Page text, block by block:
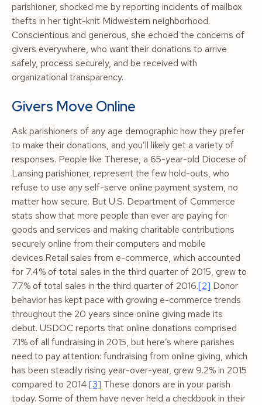
parishioner, shocked me by reporting incidents of mailbox
thefts in her tight-knit Midwestern neighborhood.
Conscientious and generous, she echoed the concerns of
givers everywhere, who want their donations to arrive
safely, process securely, and be received with
organizational transparency.
Givers Move Online
Ask parishioners of any age demographic how they prefer
to make their donations, and you’ll likely get a variety of
responses. People like Therese, a 65-year-old Diocese of
Lansing parishioner, represent the few hold-outs, who
refuse to use anyself-serve online payment system, no
matter how secure. But U.S. Department of Commerce
stats show that more people than ever are paying for
goods and services and making charitable contributions
securely online from their computers and mobile
devices.Retail sales from e-commerce, which accounted
for 7.4% of total sales in the third quarter of 2015, grew to
7.7% of total sales in the third quarter of 2016.[2] Donor
behavior has kept pace with growing e-commerce trends
throughout the 20 years since online giving made its
debut. USDOC reports that online donations comprised
7.1% of all fundraising in 2015, but here’s where parishes
need to pay attention: fundraising from online giving, which
has been steadily rising year-over-year, grew 9.2% in 2015
compared to 2014.[3] These donors are in your parish
today. Some of them have never held a checkbook in their